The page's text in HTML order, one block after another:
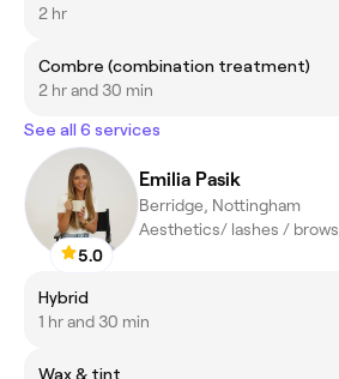
2 hr
Combre (combination treatment)
2 hr and 30 min
See all 6 services
5.0
Emilia Pasik
Berridge, Nottingham
Aesthetics/ lashes / brows
Hybrid
1 hr and 30 min
Wax & tint